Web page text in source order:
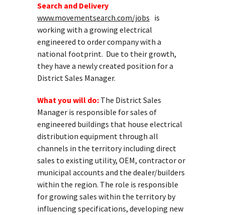
Search and Delivery
www.movementsearch.com/jobs is
working with a growing electrical
engineered to order company with a
national footprint. Due to their growth,
they have a newly created position for a
District Sales Manager.
What you will do: The District Sales
Manager is responsible for sales of
engineered buildings that house electrical
distribution equipment through all
channels in the territory including direct
sales to existing utility, OEM, contractor or
municipal accounts and the dealer/builders
within the region. The role is responsible
for growing sales within the territory by
influencing specifications, developing new